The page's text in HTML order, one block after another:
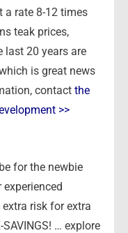
a rate 8-12 times
teak prices,
last 20 years are
is great news
contact the
>>
for the newbie
risk for extra
… explore